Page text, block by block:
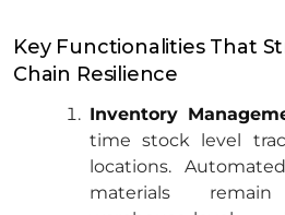
Key Functionalities That
Chain Resilience
Inventory
time stock level
locations.
materials